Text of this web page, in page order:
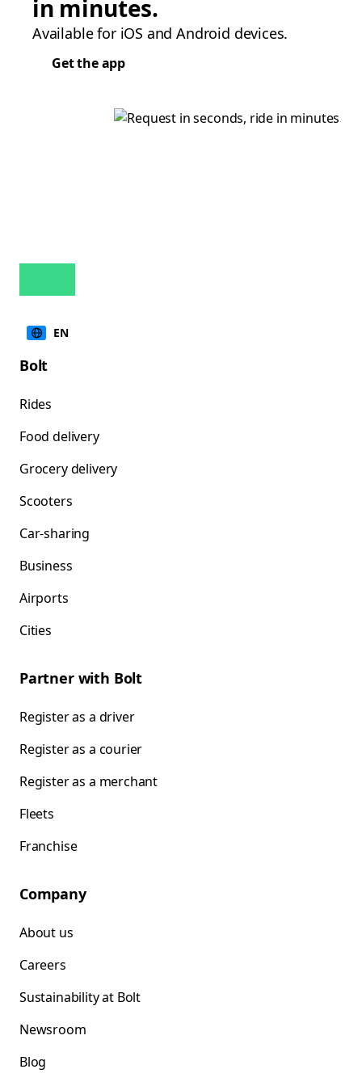
in minutes.
Available for iOS and Android devices.
Get the app
EN
Bolt
Rides
Food delivery
Grocery delivery
Scooters
Car-sharing
Business
Airports
Cities
Partner with Bolt
Register as a driver
Register as a courier
Register as a merchant
Fleets
Franchise
Company
About us
Careers
Sustainability at Bolt
Newsroom
Blog